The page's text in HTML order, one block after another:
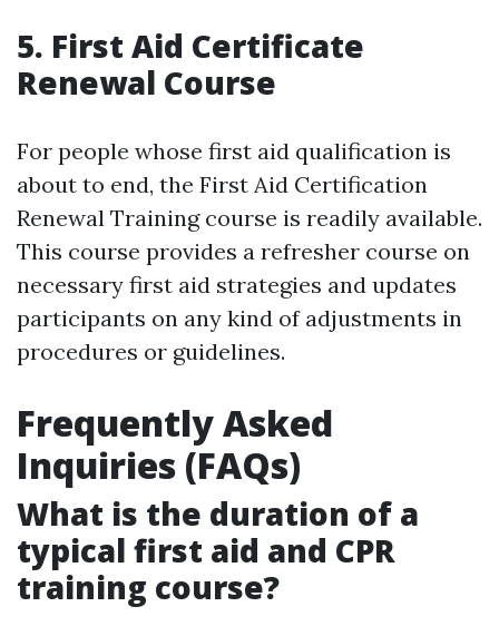
5. First Aid Certificate
Renewal Course
For people whose first aid qualification is
about to end, the First Aid Certification
Renewal Training course is readily available.
This course provides a refresher course on
necessary first aid strategies and updates
participants on any kind of adjustments in
procedures or guidelines.
Frequently Asked
Inquiries (FAQs)
What is the duration of a
typical first aid and CPR
training course?